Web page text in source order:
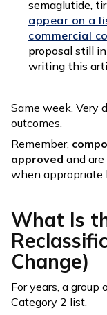
semaglutide,
appear on a
commercial
proposal still
writing this
Same week. Very
outcomes.
Remember,
approved and are
when appropriate
What Is
Change)
For years, a
Category 2 list.